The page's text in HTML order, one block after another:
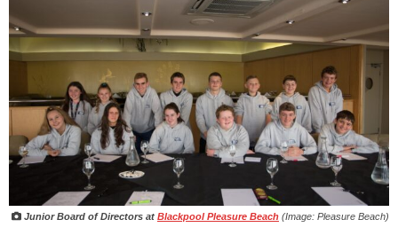
Junior Board of Directors at Blackpool Pleasure Beach (Image: Pleasure Beach)